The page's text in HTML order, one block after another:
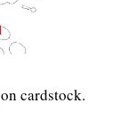
on cardstock.